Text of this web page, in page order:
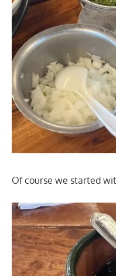
Of course we started